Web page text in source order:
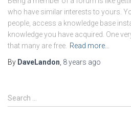
who have similar interests to yours.
people, access a knowledge base
knowledge you have acquired. One
that many are free. Read more…
By DaveLandon 8 years ago
S
e
Search …